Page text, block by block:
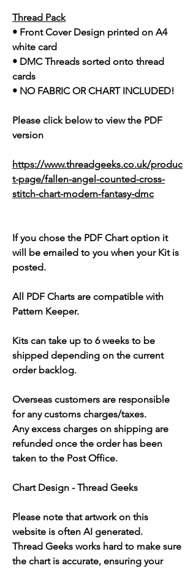
Thread Pack
• Front Cover Design printed on A4
white card
• DMC Threads sorted onto thread
cards
• NO FABRIC OR CHART INCLUDED!
Please click below to view the PDF
version
https://www.threadgeeks.co.uk/produc
t-page/fallen-angel-counted-cross-
stitch-chart-modern-fantasy-dmc
If you chose the PDF Chart option it
will be emailed to you when your Kit is
posted.
All PDF Charts are compatible with
Pattern Keeper.
Kits can take up to 6 weeks to be
shipped depending on the current
order backlog.
Overseas customers are responsible
for any customs charges/taxes.
Any excess charges on shipping are
refunded once the order has been
taken to the Post Office.
Chart Design - Thread Geeks
Please note that artwork on this
website is often AI generated.
Thread Geeks works hard to make sure
the chart is accurate, ensuring your